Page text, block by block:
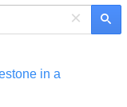
×
in a